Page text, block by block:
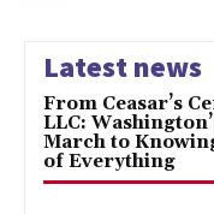
Latest news
From Ceasar’s
LLC:
March to
of Everything